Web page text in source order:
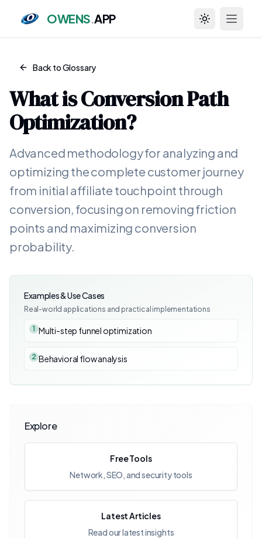
OWENS.APP Toggle theme
Back to Glossary
What isConversion Path
Optimization?
Advanced methodology for analyzing and
optimizing the complete customer journey
from initial affiliate touchpoint through
conversion, focusing on removing friction
points and maximizing conversion
probability.
Examples & Use Cases
Real-world applications and practical implementations
1 Multi-step funnel optimization
2 Behavioral flow analysis
Explore
Free Tools
Network, SEO, and security tools
Latest Articles
Read our latest insights